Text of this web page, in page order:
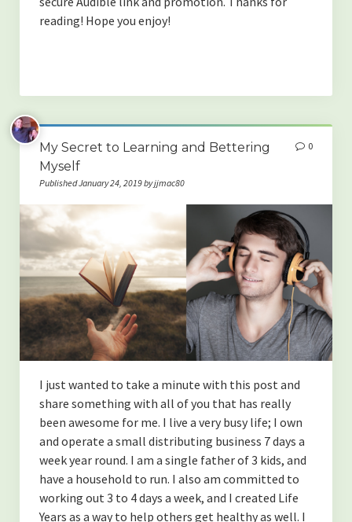
reading! Hope you enjoy!
My Secret to Learning and Bettering
Myself
Published January 24, 2019 by jjmac80
0
I just wanted to take a minute with this post and
share something with all of you that has really
been awesome for me. I live a very busy life; I own
and operate a small distributing business 7 days a
week year round. I am a single father of 3 kids, and
have a household to run. I also am committed to
working out 3 to 4 days a week, and I created Life
Years as a way to help others get healthy as well. I